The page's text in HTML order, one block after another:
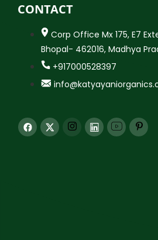
CONTACT
Corp Office Mx 175, E7
Bhopal- 462016, Madhya
+917000528397